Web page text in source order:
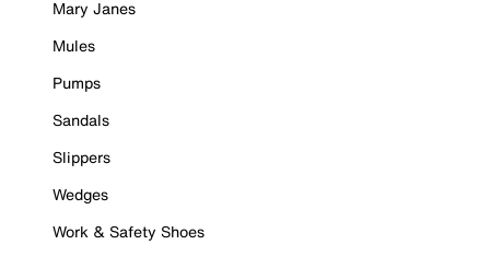
Mary Janes
Mules
Pumps
Sandals
Slippers
Wedges
Work & Safety Shoes